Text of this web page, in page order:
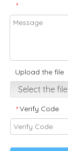
*
Upload the file
Select the file
* Verify Code